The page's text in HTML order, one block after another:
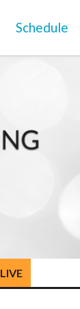
Schedule
LIVE